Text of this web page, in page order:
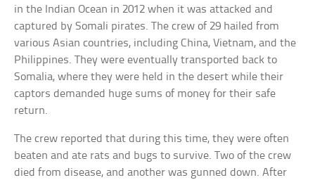
in the Indian Ocean in 2012 when it was attacked and
captured by Somali pirates. The crew of 29 hailed from
various Asian countries, including China, Vietnam, and the
Philippines. They were eventually transported back to
Somalia, where they were held in the desert while their
captors demanded huge sums of money for their safe
return.
The crew reported that during this time, they were often
beaten and ate rats and bugs to survive. Two of the crew
died from disease, and another was gunned down. After